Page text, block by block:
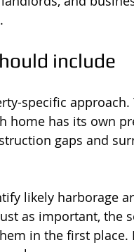
include
specific approach.
home has its own
gaps and
likely harborage
as important, the
in the first place.